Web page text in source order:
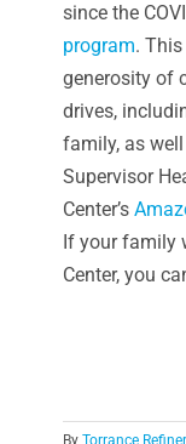
since the
program.
generosity of
drives,
family, as
Supervisor
Center’s
If your family
Center, you
By Torrance